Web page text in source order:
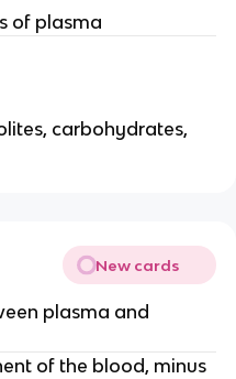
of plasma
carbohydrates,
New cards
plasma and
of the blood, minus